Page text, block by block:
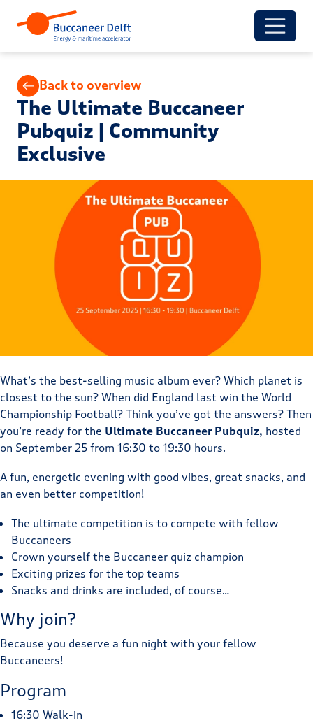
Back to overview
The Ultimate Buccaneer
Pubquiz | Community
Exclusive
What’s the best-selling music album ever? Which planet is
closest to the sun? When did England last win the World
Championship Football? Think you’ve got the answers? Then
you’re ready for the Ultimate Buccaneer Pubquiz, hosted
on September 25 from 16:30 to 19:30 hours.
A fun, energetic evening with good vibes, great snacks, and
an even better competition!
The ultimate competition is to compete with fellow
Buccaneers
Crown yourself the Buccaneer quiz champion
Exciting prizes for the top teams
Snacks and drinks are included, of course…
Why join?
Because you deserve a fun night with your fellow
Buccaneers!
Program
16:30 Walk-in